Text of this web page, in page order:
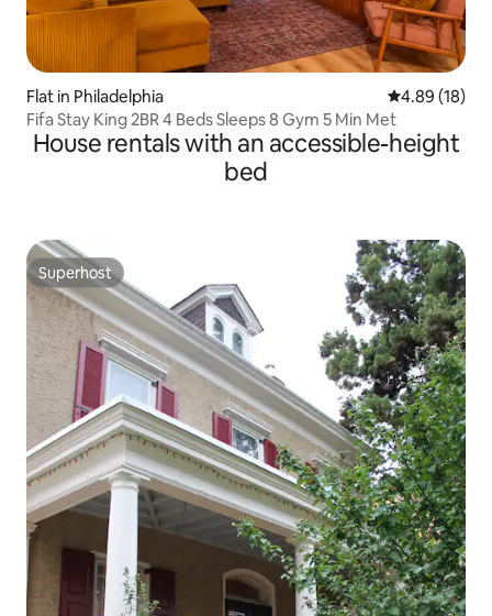
Flat in Philadelphia 4.89 out of 5
4.89 (18)
Fifa Stay King 2BR 4 Beds Sleeps 8 Gym 5 Min Met
House rentals with an accessible-height
bed
Superhost
Superhost